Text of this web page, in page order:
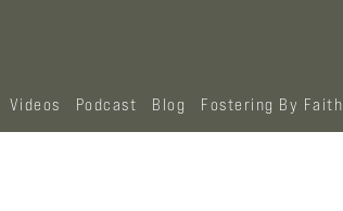
Videos Podcast Blog Fostering By Faith